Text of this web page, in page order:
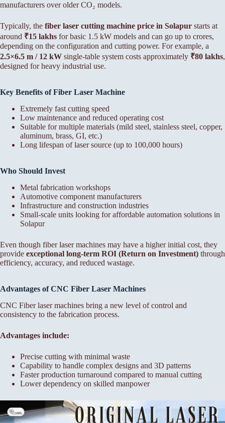
manufacturers over older CO₂ models.
Typically, the fiber laser cutting machine price in Solapur starts at
around ₹15 lakhs for basic 1.5 kW models and can go up to crores,
depending on the configuration and cutting power. For example, a
2.5×6.5 m / 12 kW single-table system costs approximately ₹80 lakhs,
designed for heavy industrial use.
Key Benefits of Fiber Laser Machine
Extremely fast cutting speed
Low maintenance and reduced operating cost
Suitable for multiple materials (mild steel, stainless steel, copper,
aluminum, brass, GI, etc.)
Long lifespan of laser source (up to 100,000 hours)
Who Should Invest
Metal fabrication workshops
Automotive component manufacturers
Infrastructure and construction industries
Small-scale units looking for affordable automation solutions in
Solapur
Even though fiber laser machines may have a higher initial cost, they
provide exceptional long-term ROI (Return on Investment) through
efficiency, accuracy, and reduced wastage.
Advantages of CNC Fiber Laser Machines
CNC Fiber laser machines bring a new level of control and
consistency to the fabrication process.
Advantages include:
Precise cutting with minimal waste
Capability to handle complex designs and 3D patterns
Faster production turnaround compared to manual cutting
Lower dependency on skilled manpower